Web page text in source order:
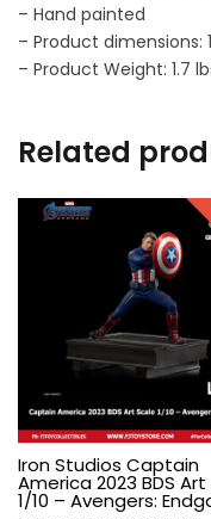
– Hand painted
– Product dimensions:
– Product Weight: 1.7
Related
Iron Studios Captain
America 2023 BDS
1/10 – Avengers: